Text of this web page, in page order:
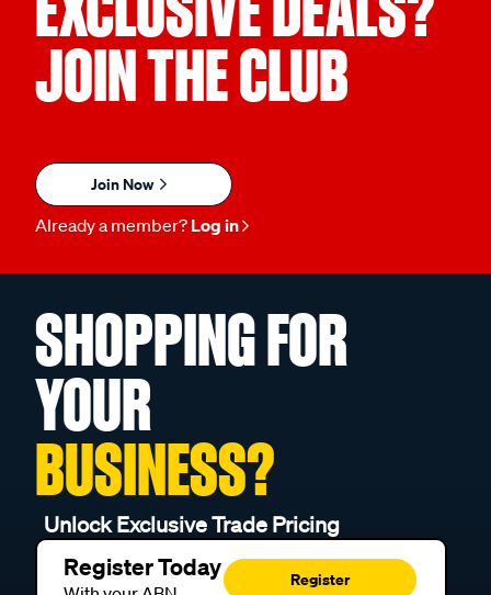
JOIN THE CLUB
Join Now
Already a member? Log in
SHOPPING FOR
YOUR
BUSINESS?
Unlock Exclusive Trade Pricing
Register Today Register